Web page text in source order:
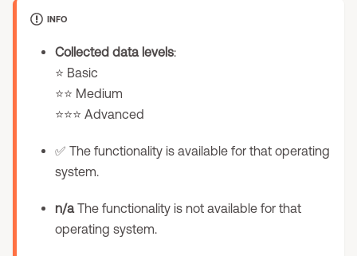
INFO
Collected data levels:
⭐ Basic
⭐⭐ Medium
⭐⭐⭐ Advanced
✅ The functionality is available for that operating
system.
n/a The functionality is not available for that
operating system.